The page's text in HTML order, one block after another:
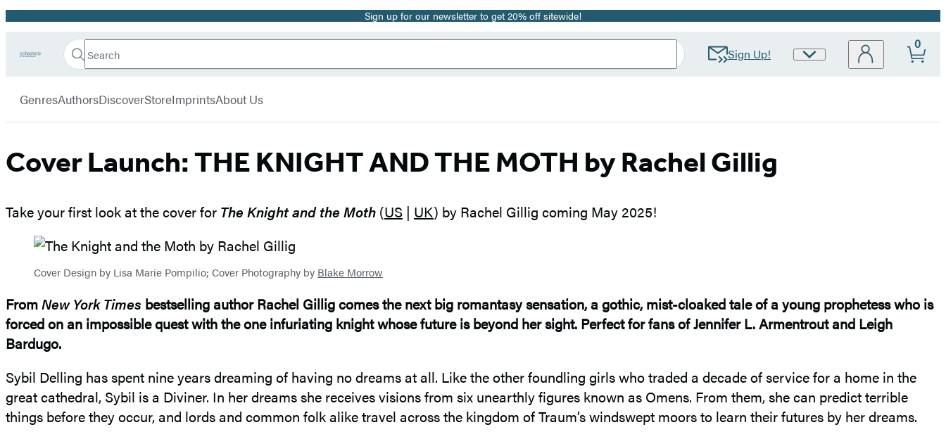
Promotion Sign up for our newsletter to get 20% off sitewide!
Go
Book
home
Search
Search
Submit Sign Up!
Site
0
Hachette
GenresAuthorsDiscoverStoreImprintsAbout Us
Cover Launch: THE KNIGHT AND THE MOTH by Rachel Gillig
Take your first look at the cover for The Knight and the Moth (US | UK) by Rachel Gillig coming May 2025!
Cover Design by Lisa Marie Pompilio; Cover Photography by Blake Morrow
FromNew York Times bestselling author Rachel Gillig comes the next big romantasy sensation, a gothic, mist-cloaked tale of a young prophetess who is
forced on an impossible quest with the one infuriating knight whose future is beyond her sight. Perfect for fans of Jennifer L. Armentrout and Leigh
Bardugo.
Sybil Delling has spent nine years dreaming of having no dreams at all. Like the other foundling girls who traded a decade of service for a home in the
great cathedral, Sybil is a Diviner. In her dreams she receives visions from six unearthly figures known as Omens. From them, she can predict terrible
things before they occur, and lords and common folk alike travel across the kingdom of Traum’s windswept moors to learn their futures by her dreams.